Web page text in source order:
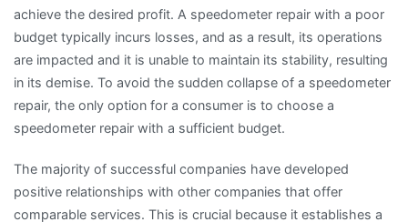
achieve the desired profit. A speedometer repair with a poor
budget typically incurs losses, and as a result, its operations
are impacted and it is unable to maintain its stability, resulting
in its demise. To avoid the sudden collapse of a speedometer
repair, the only option for a consumer is to choose a
speedometer repair with a sufficient budget.
The majority of successful companies have developed
positive relationships with other companies that offer
comparable services. This is crucial because it establishes a